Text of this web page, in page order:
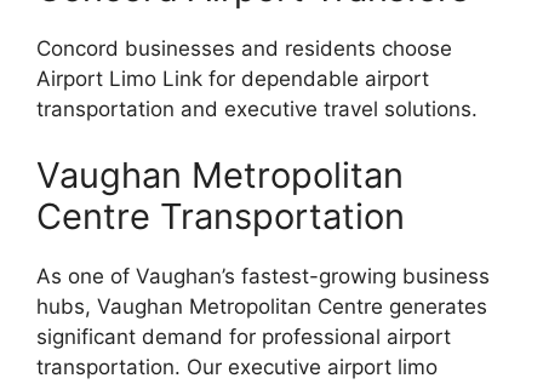
Concord businesses and residents choose
Airport Limo Link for dependable airport
transportation and executive travel solutions.
Vaughan Metropolitan
Centre Transportation
As one of Vaughan’s fastest-growing business
hubs, Vaughan Metropolitan Centre generates
significant demand for professional airport
transportation. Our executive airport limo